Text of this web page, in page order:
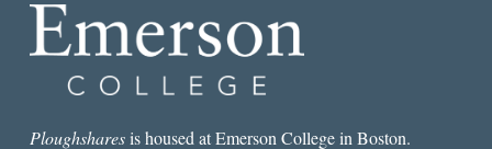
Ploughsharesis housed at Emerson College in Boston.